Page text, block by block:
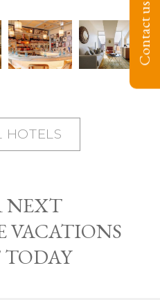
Contact us
HOTELS
NEXT
VACATIONS
TODAY